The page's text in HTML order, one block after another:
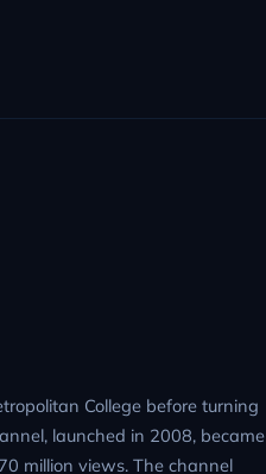
College before turning
launched in 2008, became
million views. The channel